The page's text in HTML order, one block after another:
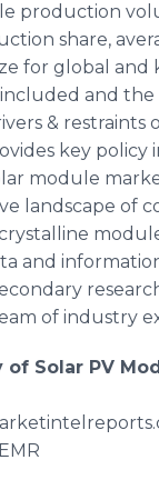
production
share,
for global and
and the
& restraints
key policy
module
landscape of
and
of industry
of Solar PV